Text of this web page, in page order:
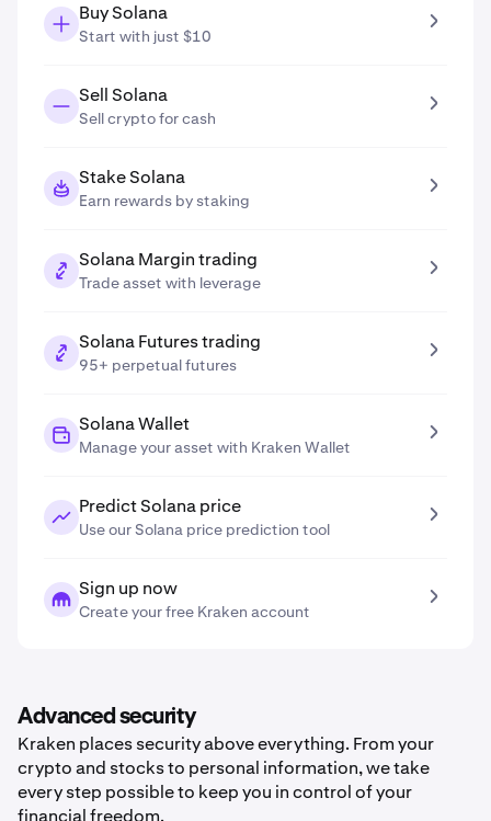
Buy Solana
Start with just $10
Sell Solana
Sell crypto for cash
Stake Solana
Earn rewards by staking
Solana Margin trading
Trade asset with leverage
Solana Futures trading
95+ perpetual futures
Solana Wallet
Manage your asset with Kraken Wallet
Predict Solana price
Use our Solana price prediction tool
Sign up now
Create your free Kraken account
Advanced security
Kraken places security above everything. From your
crypto and stocks to personal information, we take
every step possible to keep you in control of your
financial freedom.